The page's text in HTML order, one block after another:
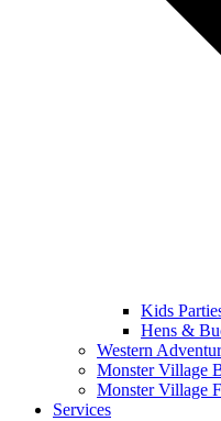
Kids
Hens &
Western
Monster Village
Monster Village
Services